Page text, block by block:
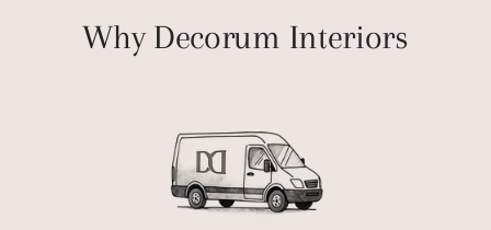
Why Decorum Interiors